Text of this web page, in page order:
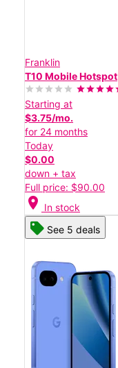
Franklin
T10 Mobile Hotspot
Starting at
$3.75/mo.
for 24 months
Today
$0.00
down + tax
Full price: $90.00
location_on In stock
See 5 deals